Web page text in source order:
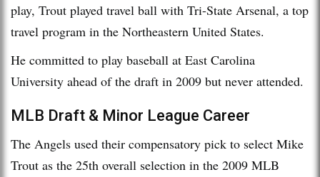
play, Trout played travel ball with Tri-State Arsenal, a top
travel program in the Northeastern United States.
He committed to play baseball at East Carolina
University ahead of the draft in 2009 but never attended.
MLB Draft & Minor League Career
The Angels used their compensatory pick to select Mike
Trout as the 25th overall selection in the 2009 MLB